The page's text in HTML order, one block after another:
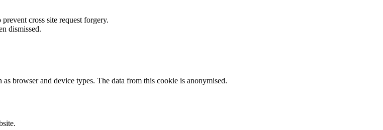
cross site request forgery.
dismissed.
browser and device types. The data from this cookie is anonymised.